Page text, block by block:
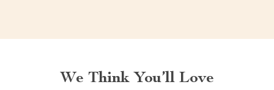
We Think You’ll Love